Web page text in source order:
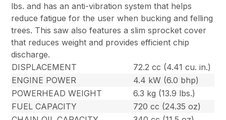
lbs. and has an anti-vibration system that helps
reduce fatigue for the user when bucking and felling
trees. This saw also features a slim sprocket cover
that reduces weight and provides efficient chip
discharge.
DISPLACEMENT
72.2 cc (4.41 cu. in.)
ENGINE POWER
4.4 kW (6.0 bhp)
POWERHEAD WEIGHT
6.3 kg (13.9 lbs.)
FUEL CAPACITY
720 cc (24.35 oz)